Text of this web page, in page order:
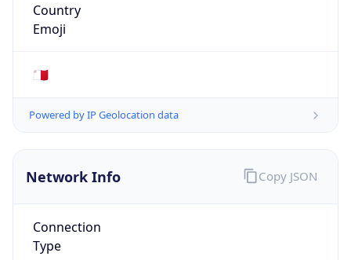
Country
Emoji
🇲🇹
Powered by IP Geolocation data
Network Info
Connection
Type
Copy JSON